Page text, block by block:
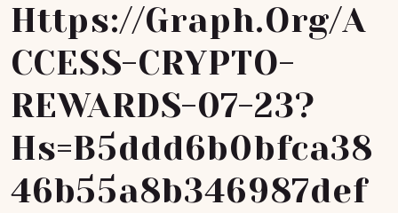
Https://graph.org/A
CCESS-CRYPTO-
REWARDS-07-23?
Hs=b5ddd6b0bfca38
46b55a8b346987def